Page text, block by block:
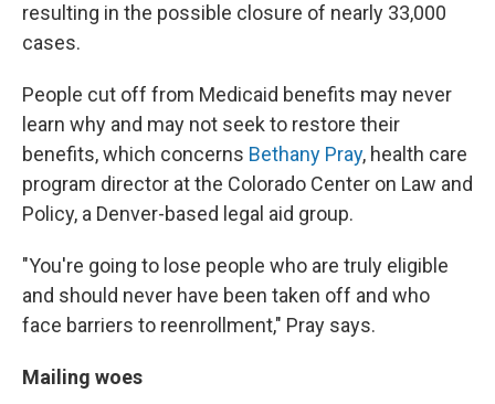
resulting in the possible closure of nearly 33,000
cases.
People cut off from Medicaid benefits may never
learn why and may not seek to restore their
benefits, which concerns Bethany Pray, health care
program director at the Colorado Center on Law and
Policy, a Denver-based legal aid group.
"You're going to lose people who are truly eligible
and should never have been taken off and who
face barriers to reenrollment," Pray says.
Mailing woes